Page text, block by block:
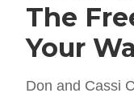
The
Your
Don and Cassi